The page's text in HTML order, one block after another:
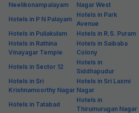
Neelikonampalayam
Nagar West
Hotels in P N Palayam
Hotels in Park
Avenue
Hotels in Puliakulam
Hotels in R.S. Puram
Hotels in Rathina
Vinayagar Temple
Hotels in Saibaba
Colony
Hotels in Sector 12
Hotels in
Siddhapudur
Hotels in Sri
Krishnamoorthy Nagar
Hotels in Sri Laxmi
Nagar
Hotels in Tatabad
Hotels in
Thirumurugan Nagar